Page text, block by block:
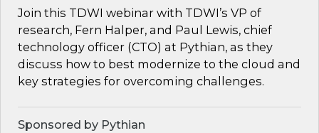
Join this TDWI webinar with TDWI’s VP of
research, Fern Halper, and Paul Lewis, chief
technology officer (CTO) at Pythian, as they
discuss how to best modernize to the cloud and
key strategies for overcoming challenges.
Sponsored by Pythian